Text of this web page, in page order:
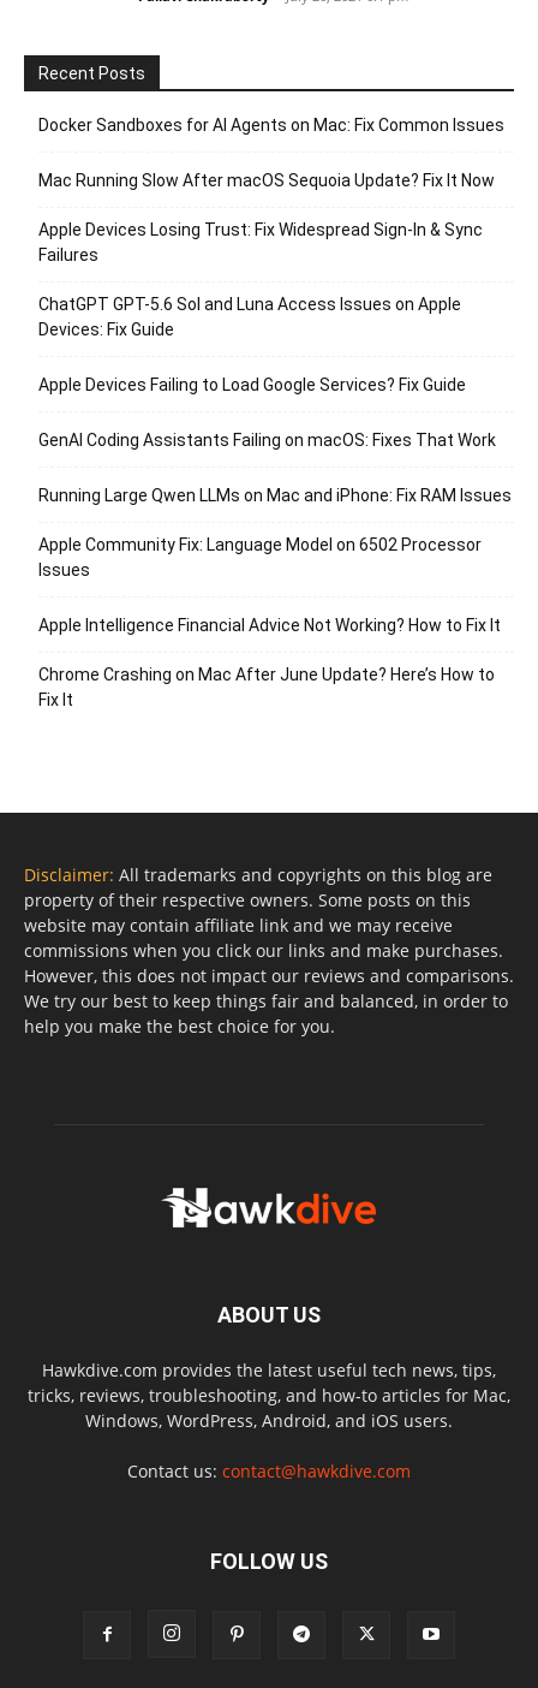
Recent Posts
Docker Sandboxes for AI Agents on Mac: Fix Common Issues
Mac Running Slow After macOS Sequoia Update? Fix It Now
Apple Devices Losing Trust: Fix Widespread Sign-In & Sync
Failures
ChatGPT GPT-5.6 Sol and Luna Access Issues on Apple
Devices: Fix Guide
Apple Devices Failing to Load Google Services? Fix Guide
GenAI Coding Assistants Failing on macOS: Fixes That Work
Running Large Qwen LLMs on Mac and iPhone: Fix RAM Issues
Apple Community Fix: Language Model on 6502 Processor
Issues
Apple Intelligence Financial Advice Not Working? How to Fix It
Chrome Crashing on Mac After June Update? Here’s How to
Fix It
Disclaimer: All trademarks and copyrights on this blog are
property of their respective owners. Some posts on this
website may contain affiliate link and we may receive
commissions when you click our links and make purchases.
However, this does not impact our reviews and comparisons.
We try our best to keep things fair and balanced, in order to
help you make the best choice for you.
ABOUT US
Hawkdive.com provides the latest useful tech news, tips,
tricks, reviews, troubleshooting, and how-to articles for Mac,
Windows, WordPress, Android, and iOS users.
Contact us: contact@hawkdive.com
FOLLOW US